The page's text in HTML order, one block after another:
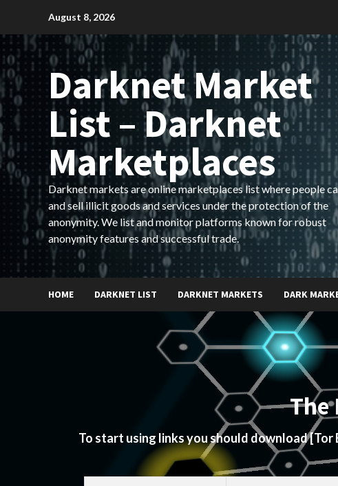
content
August 8, 2026
Darknet Market
List – Darknet
Marketplaces
Darknet markets are online marketplaces list where people
and sell illicit goods and services under the protection of the
anonymity. We list and monitor platforms known for robust
anonymity features and successful trade.
HOME DARKNET LIST DARKNET MARKETS DARK
The
To start using links you should download[Tor